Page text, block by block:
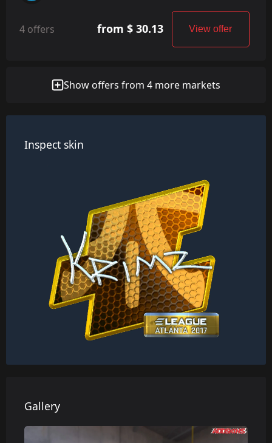
4 offers from $ 30.13 View offer
Show offers from 4 more markets
Inspect skin
Gallery